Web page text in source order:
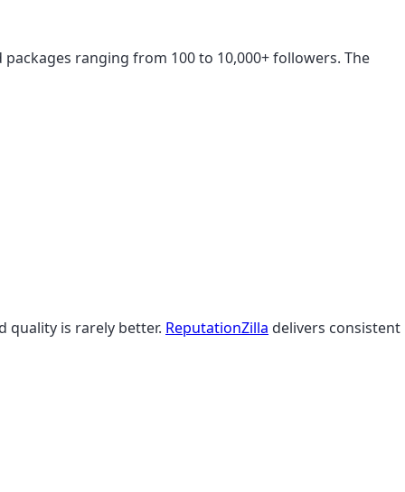
ranging from 100 to 10,000+ followers. The
quality is rarely better. ReputationZilla delivers consistent